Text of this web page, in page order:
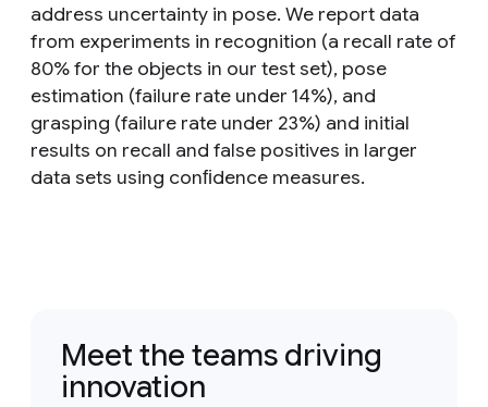
address uncertainty in pose. We report data
from experiments in recognition (a recall rate of
80% for the objects in our test set), pose
estimation (failure rate under 14%), and
grasping (failure rate under 23%) and initial
results on recall and false positives in larger
data sets using conﬁdence measures.
Meet the teams driving
innovation